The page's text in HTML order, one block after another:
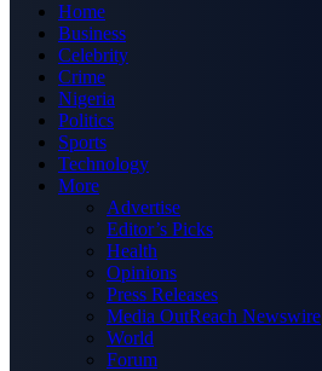
Home
Business
Celebrity
Crime
Nigeria
Politics
Sports
Technology
More
Advertise
Editor’s Picks
Health
Opinions
Press Releases
Media OutReach Newswire
World
Forum